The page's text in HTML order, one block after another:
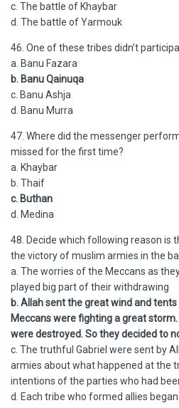
c. The battle of Khaybar
d. The battle of Yarmouk
46. One of these tribes didn’t
a. Banu Fazara
b. Banu Qainuqa
c. Banu Ashja
d. Banu Murra
47. Where did the messenger
missed for the first time?
a. Khaybar
b. Thaif
c. Buthan
d. Medina
48. Decide which following reason is
the victory of muslim armies in the
a. The worries of the Meccans as
played big part of their withdrawing
b. Allah sent the great wind and
Meccans were fighting a great
were destroyed. So they decided to
c. The truthful Gabriel were sent by
armies about what happened at the
intentions of the parties who had
d. Each tribe who formed allies